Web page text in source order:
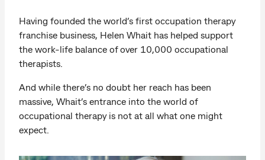
Having founded the world’s first occupation therapy
franchise business, Helen Whait has helped support
the work-life balance of over 10,000 occupational
therapists.
And while there’s no doubt her reach has been
massive, Whait’s entrance into the world of
occupational therapy is not at all what one might
expect.